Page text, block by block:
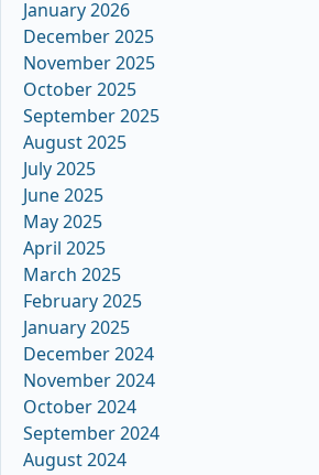
January 2026
December 2025
November 2025
October 2025
September 2025
August 2025
July 2025
June 2025
May 2025
April 2025
March 2025
February 2025
January 2025
December 2024
November 2024
October 2024
September 2024
August 2024